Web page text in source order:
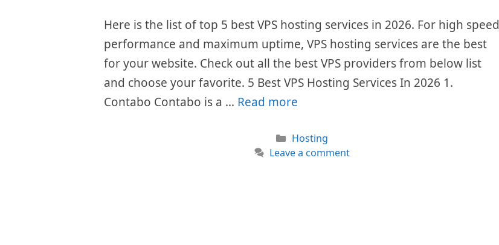
Here is the list of top 5 best VPS hosting services in 2026. For high speed
performance and maximum uptime, VPS hosting services are the best
for your website. Check out all the best VPS providers from below list
and choose your favorite. 5 Best VPS Hosting Services In 2026 1.
Contabo Contabo is a … Read more
Categories
Hosting
Leave a comment